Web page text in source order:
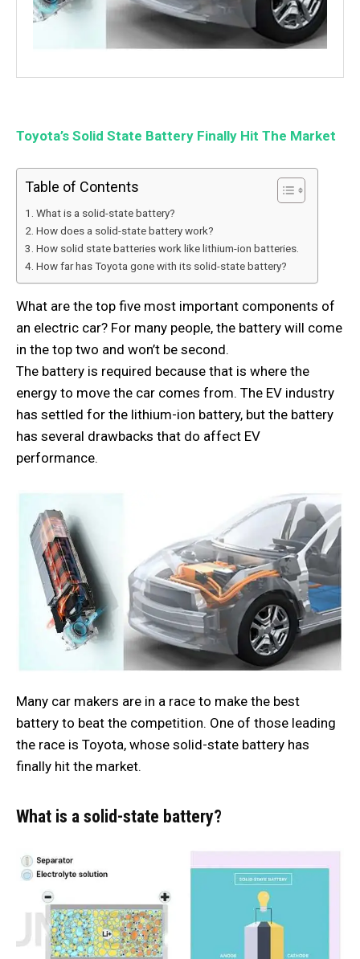
Toyota’s Solid State Battery Finally Hit The Market
Table of Contents
What is a solid-state battery?
How does a solid-state battery work?
How solid state batteries work like lithium-ion batteries.
How far has Toyota gone with its solid-state battery?
What are the top five most important components of
an electric car? For many people, the battery will come
in the top two and won’t be second.
The battery is required because that is where the
energy to move the car comes from. The EV industry
has settled for the lithium-ion battery, but the battery
has several drawbacks that do affect EV
performance.
Many car makers are in a race to make the best
battery to beat the competition. One of those leading
the race is Toyota, whose solid-state battery has
finally hit the market.
What is a solid-state battery?